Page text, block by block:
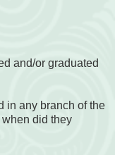
and/or graduated
in any branch of the
did they